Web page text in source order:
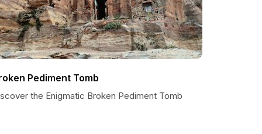
Pediment Tomb
the Enigmatic Broken Pediment Tomb